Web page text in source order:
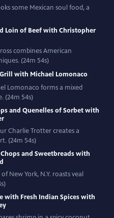
some Mexican soul food, a
Loin of Beef with Christopher
combines American
(24m 54s)
with Michael Lomonaco
Lomonaco forms a mixed
(24m 54s)
and Quenelles of Sorbet with
Charlie Trotter creates a
(24m 54s)
Chops and Sweetbreads with
New York, N.Y. roasts veal
with Fresh Indian Spices with